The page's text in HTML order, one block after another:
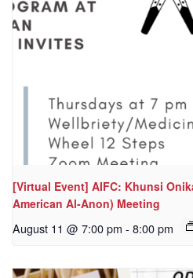
[Virtual Event] AIFC: Khunsi
American Al-Anon) Meeting
August 11 @ 7:00 pm - 8:00 pm